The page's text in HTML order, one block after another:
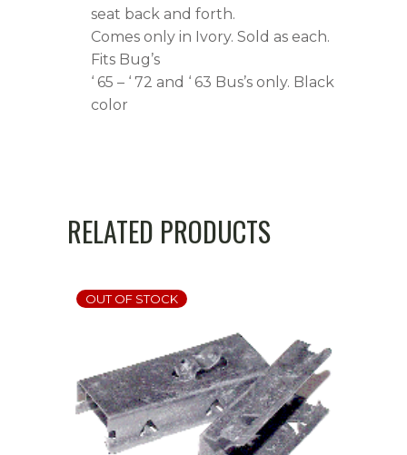
seat back and forth.
Comes only in Ivory. Sold as each.
Fits Bug’s
‘ 65 – ‘ 72 and ‘ 63 Bus’s only. Black
color
RELATED PRODUCTS
OUT OF STOCK